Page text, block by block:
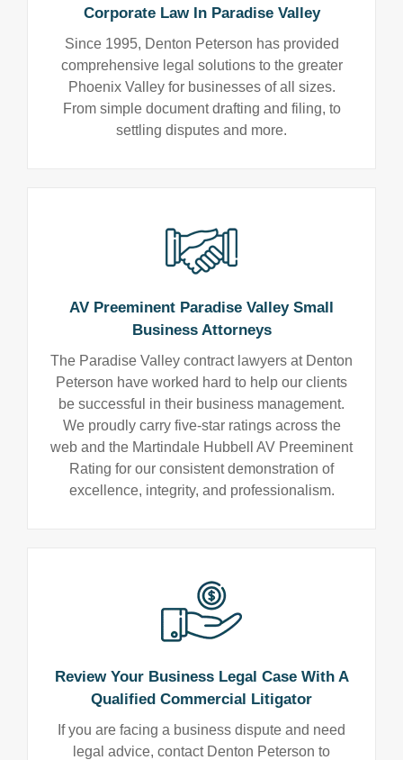
Corporate Law In Paradise Valley
Since 1995, Denton Peterson has provided
comprehensive legal solutions to the greater
Phoenix Valley for businesses of all sizes.
From simple document drafting and filing, to
settling disputes and more.
AV Preeminent Paradise Valley Small
Business Attorneys
The Paradise Valley contract lawyers at Denton
Peterson have worked hard to help our clients
be successful in their business management.
We proudly carry five-star ratings across the
web and the Martindale Hubbell AV Preeminent
Rating for our consistent demonstration of
excellence, integrity, and professionalism.
Review Your Business Legal Case With A
Qualified Commercial Litigator
If you are facing a business dispute and need
legal advice, contact Denton Peterson to